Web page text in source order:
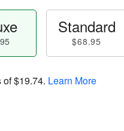
Standard
$68.95
of$19.74. Learn More